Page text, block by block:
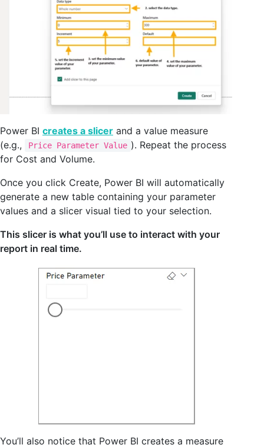
Power BI creates a slicer and a value measure
(e.g.,
Price Parameter Value ). Repeat the process
for Cost and Volume.
Once you click Create, Power BI will automatically
generate a new table containing your parameter
values and a slicer visual tied to your selection.
This slicer is what you’ll use to interact with your
report in real time.
You’ll also notice that Power BI creates a measure